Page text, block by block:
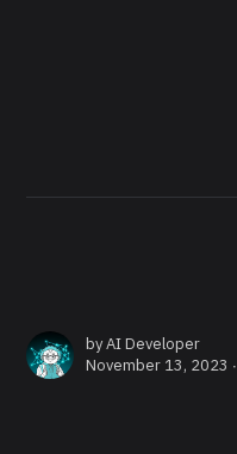
byAI Developer
November 13, 2023 ∙